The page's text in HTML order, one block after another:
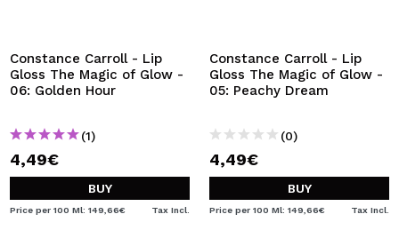
By creating an account at Maquibeauty.com you will be
able to make your purchases quickly, check the status of
your orders and consult your previous operations.
Constance Carroll - Lip
Gloss The Magic of Glow -
06: Golden Hour
(1)
4,49€
BUY
Price per 100 Ml: 149,66€ Tax Incl.
Constance Carroll - Lip
Gloss The Magic of Glow -
05: Peachy Dream
(0)
4,49€
BUY
Price per 100 Ml: 149,66€ Tax Incl.